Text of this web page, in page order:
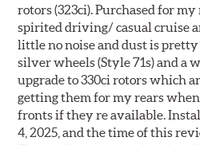
rotors (323ci). Purchased for
spirited driving/ casual cruise
little no noise and dust is
silver wheels (Style 71s) and a
upgrade to 330ci rotors which
getting them for my rears
fronts if they re available.
4, 2025, and the time of this